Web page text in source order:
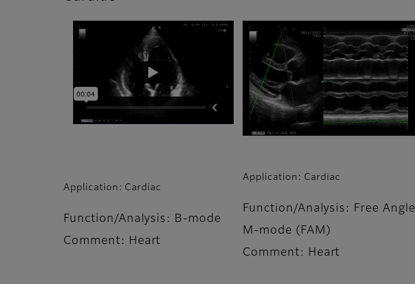
Application: Cardiac
Function/Analysis: B-mode
Comment: Heart
Application: Cardiac
Function/Analysis: Free Angle
M-mode (FAM)
Comment: Heart